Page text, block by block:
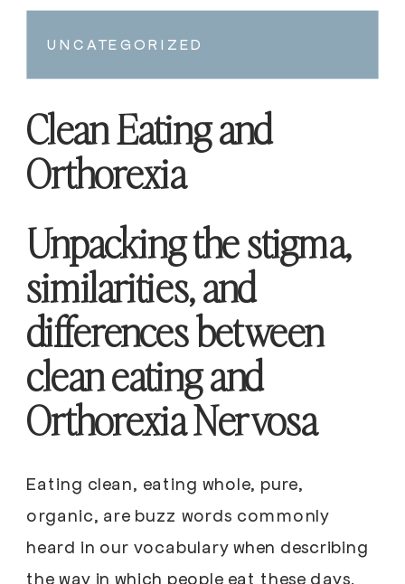
UNCATEGORIZED
Clean Eating and
Orthorexia
Unpacking the stigma,
similarities, and
differences between
clean eating and
Orthorexia Nervosa
Eating clean, eating whole, pure,
organic, are buzz words commonly
heard in our vocabulary when describing
the way in which people eat these days.